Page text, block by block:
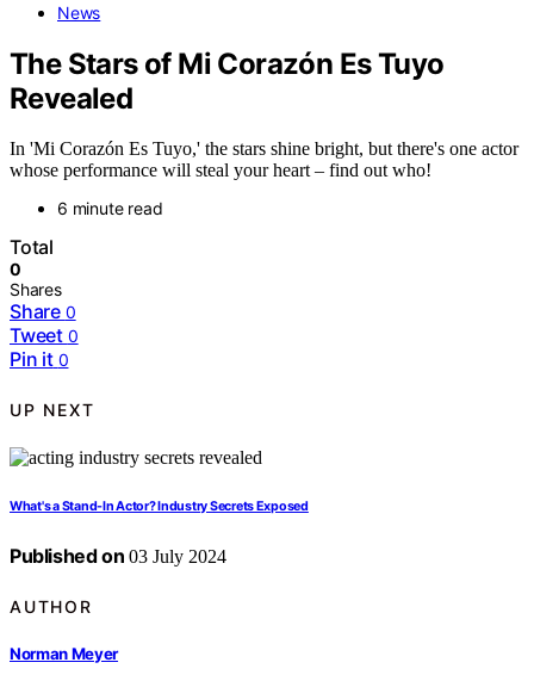
News
The Stars of Mi Corazón Es Tuyo
Revealed
In 'Mi Corazón Es Tuyo,' the stars shine bright, but there's one actor
whose performance will steal your heart – find out who!
6 minute read
Total
0
Shares
Share 0
Tweet 0
Pin it 0
UP NEXT
What's a Stand-In Actor? Industry Secrets Exposed
Published on 03 July 2024
AUTHOR
Norman Meyer